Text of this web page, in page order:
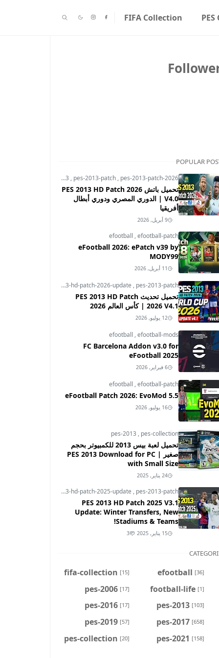
FIFA Collection
POPULAR
pes-2013 , pes-2013-patch , pes-2013-patch-2026
تحميل باتش PES 2013 HD Patch 2026
V4.0 | الدوري المصري ودوري أبطال
أفريقيا
9 أبريل, 2026
efootball ,efootball-patch
eFootball 2026: ePatch v39 by
MODY99
11 أبريل, 2026
pes-2013-hd-patch-2026-update , pes-2013-patch
تحميل تحديث PES 2013 HD Patch
2026 V4.1 | كأس العالم 2026
12 يوليو, 2026
efootball ,efootball-mods
FC Barcelona Addon v3.0 for
eFootball 2025
6 فبراير, 2026
efootball ,efootball-patch
eFootball Patch 2026: EvoMod 5.5
16 يوليو, 2026
pes-2013 , pes-collection
تحميل لعبة بيس 2013 للكمبيوتر بحجم
صغير | PES 2013 Download for PC
with Small Size
24 يناير, 2025
pes-2013-hd-patch-2025-update , pes-2013-patch
PES 2013 HD Patch 2025 V3.1
Update: Winter Transfers, New
Stadiums & Teams!
15 يناير, 2025 3
efootball [36]
fifa-collection [15]
football-life [1]
pes-2006 [17]
pes-2013 [103]
pes-2016 [17]
pes-2017 [658]
pes-2019 [57]
pes-2021 [158]
pes-collection [20]